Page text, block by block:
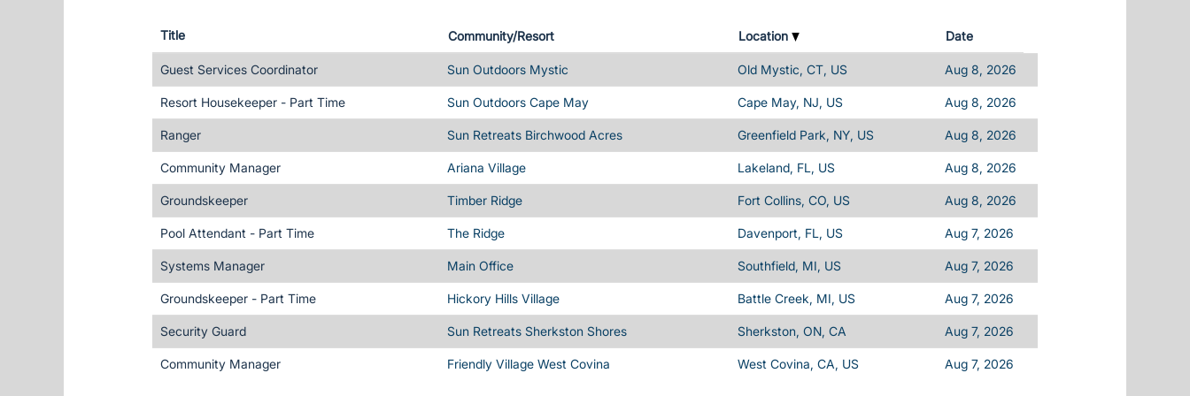
Title Community/Resort Location Date
Guest Services Coordinator Sun Outdoors Mystic Old Mystic, CT, US Aug 8, 2026
Resort Housekeeper - Part Time Sun Outdoors Cape May Cape May, NJ, US Aug 8, 2026
Ranger Sun Retreats Birchwood Acres Greenfield Park, NY, US Aug 8, 2026
Community Manager Ariana Village Lakeland, FL, US Aug 8, 2026
Groundskeeper Timber Ridge Fort Collins, CO, US Aug 8, 2026
Pool Attendant - Part Time The Ridge Davenport, FL, US Aug 7, 2026
Systems Manager Main Office Southfield, MI, US Aug 7, 2026
Groundskeeper - Part Time Hickory Hills Village Battle Creek, MI, US Aug 7, 2026
Security Guard Sun Retreats Sherkston Shores Sherkston, ON, CA Aug 7, 2026
Community Manager Friendly Village West Covina West Covina, CA, US Aug 7, 2026